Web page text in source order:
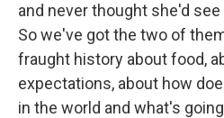
and never thought she'd see
So we've got the two of
fraught history about food,
expectations, about how
in the world and what's